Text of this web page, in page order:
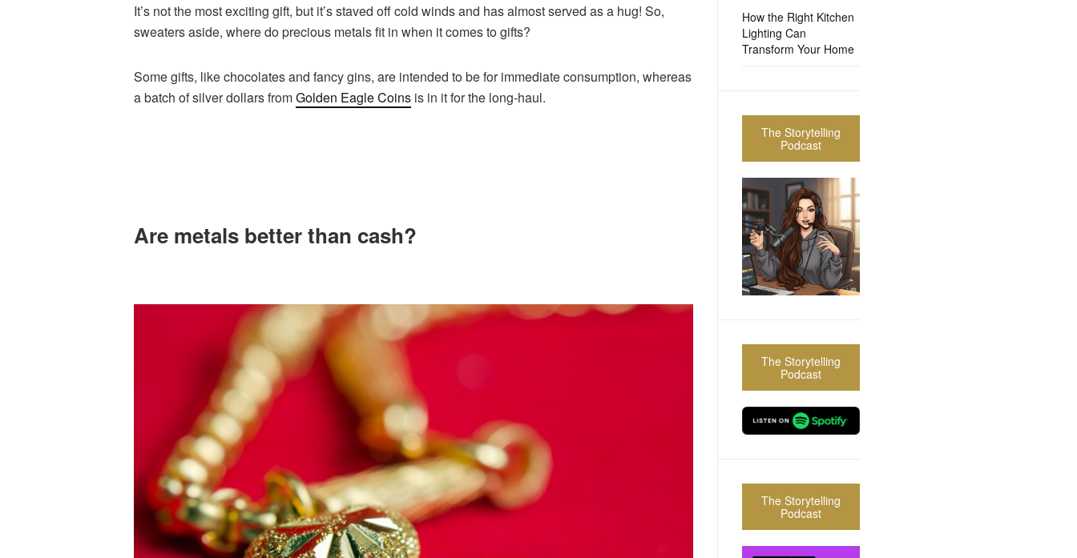
It’s not the most exciting gift, but it’s staved off cold winds and has almost served as a hug! So,
sweaters aside, where do precious metals fit in when it comes to gifts?
Some gifts, like chocolates and fancy gins, are intended to be for immediate consumption, whereas
a batch of silver dollars fromGolden Eagle Coins is in it for the long-haul.
Are metals better than cash?
How the Right Kitchen
Lighting Can
Transform Your Home
The Storytelling
Podcast
The Storytelling
Podcast
The Storytelling
Podcast